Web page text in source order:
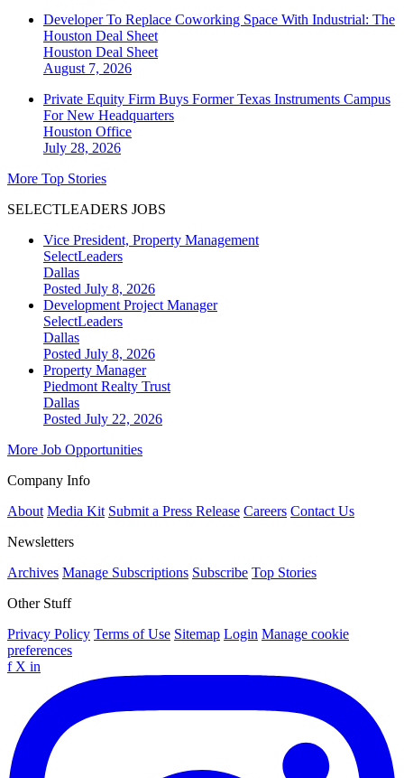
Developer To Replace Coworking Space With Industrial: The
Houston Deal Sheet
Houston Deal Sheet
August 7, 2026
Private Equity Firm Buys Former Texas Instruments Campus
For New Headquarters
Houston Office
July 28, 2026
More Top Stories
SELECTLEADERS JOBS
Vice President, Property Management
SelectLeaders
Dallas
Posted July 8, 2026
Development Project Manager
SelectLeaders
Dallas
Posted July 8, 2026
Property Manager
Piedmont Realty Trust
Dallas
Posted July 22, 2026
More Job Opportunities
Company Info
About Media Kit Submit a Press Release Careers Contact Us
Newsletters
Archives Manage Subscriptions Subscribe Top Stories
Other Stuff
Privacy Policy Terms of Use Sitemap Login Manage cookie
preferences
f X in